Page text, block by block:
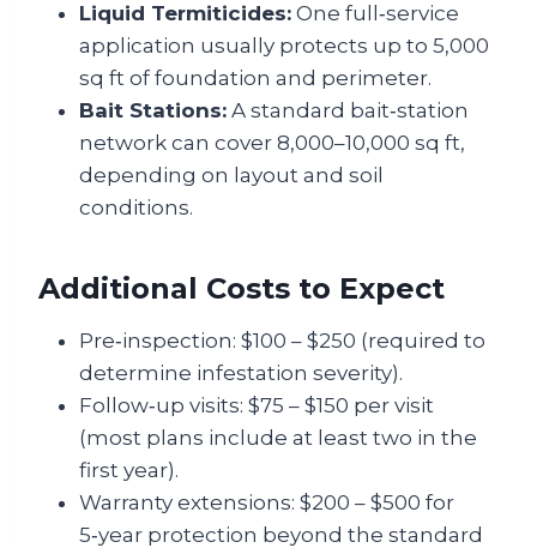
Liquid Termiticides: One full‑service
application usually protects up to 5,000
sq ft of foundation and perimeter.
Bait Stations: A standard bait‑station
network can cover 8,000–10,000 sq ft,
depending on layout and soil
conditions.
Additional Costs to Expect
Pre‑inspection: $100 – $250 (required to
determine infestation severity).
Follow‑up visits: $75 – $150 per visit
(most plans include at least two in the
first year).
Warranty extensions: $200 – $500 for
5‑year protection beyond the standard